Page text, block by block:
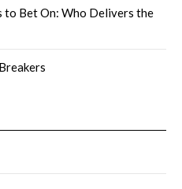
Bet On: Who Delivers the